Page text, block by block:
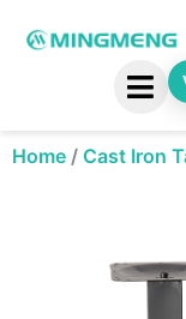
Home / Cast Iron